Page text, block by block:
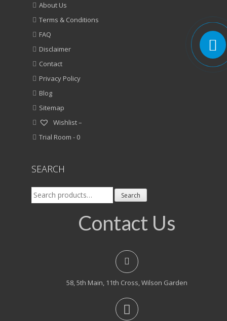
About Us
Terms & Conditions
FAQ
Disclaimer
Contact
Privacy Policy
Blog
Sitemap
Wishlist –
Trial Room - 0
SEARCH
Search
for:
Search
Contact Us
58, 5th Main, 11th Cross, Wilson Garden